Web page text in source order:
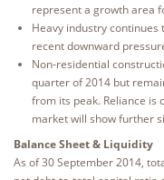
represent a growth area
Heavy industry
recent downward
Non-residential
quarter of 2014 but
from its peak. Reliance
market will show further
Balance Sheet & Liquidity
As of 30 September 2014,